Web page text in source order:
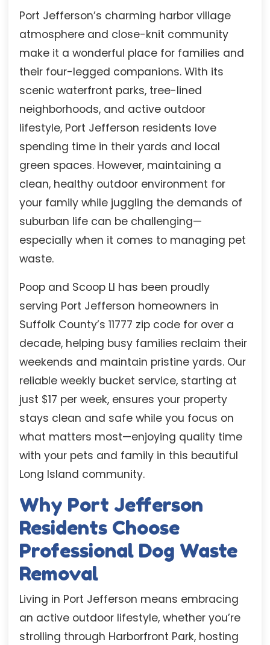
Port Jefferson’s charming harbor village
atmosphere and close-knit community
make it a wonderful place for families and
their four-legged companions. With its
scenic waterfront parks, tree-lined
neighborhoods, and active outdoor
lifestyle, Port Jefferson residents love
spending time in their yards and local
green spaces. However, maintaining a
clean, healthy outdoor environment for
your family while juggling the demands of
suburban life can be challenging—
especially when it comes to managing pet
waste.
Poop and Scoop LI has been proudly
serving Port Jefferson homeowners in
Suffolk County’s 11777 zip code for over a
decade, helping busy families reclaim their
weekends and maintain pristine yards. Our
reliable weekly bucket service, starting at
just $17 per week, ensures your property
stays clean and safe while you focus on
what matters most—enjoying quality time
with your pets and family in this beautiful
Long Island community.
Why Port Jefferson
Residents Choose
Professional Dog Waste
Removal
Living in Port Jefferson means embracing
an active outdoor lifestyle, whether you’re
strolling through Harborfront Park, hosting